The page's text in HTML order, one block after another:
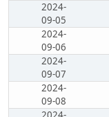
2024-
09-05
2024-
09-06
2024-
09-07
2024-
09-08